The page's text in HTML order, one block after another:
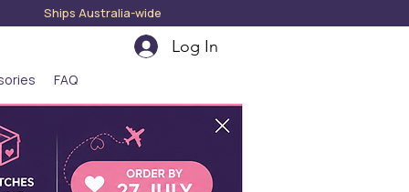
Australia-wide
Log In
FAQ